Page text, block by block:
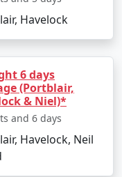
Havelock
6 days
(Portblair,
& Niel)*
and 6 days
Havelock, Neil